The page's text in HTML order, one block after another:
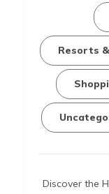
Resorts
Discover the